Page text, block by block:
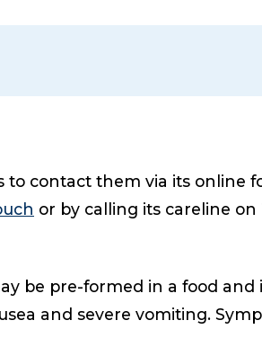
contact them via its online
or by calling its careline on
be pre-formed in a food and
and severe vomiting.